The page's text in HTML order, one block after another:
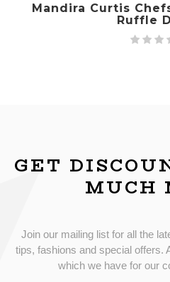
Mandira Curtis
Ruffle
GET
MUCH
Join our mailing list for all the
tips, fashions and special offers.
which we have for our